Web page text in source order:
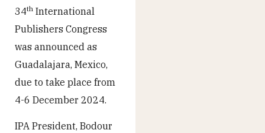
34th International
Publishers Congress
was announced as
Guadalajara, Mexico,
due to take place from
4-6 December 2024.
IPA President, Bodour